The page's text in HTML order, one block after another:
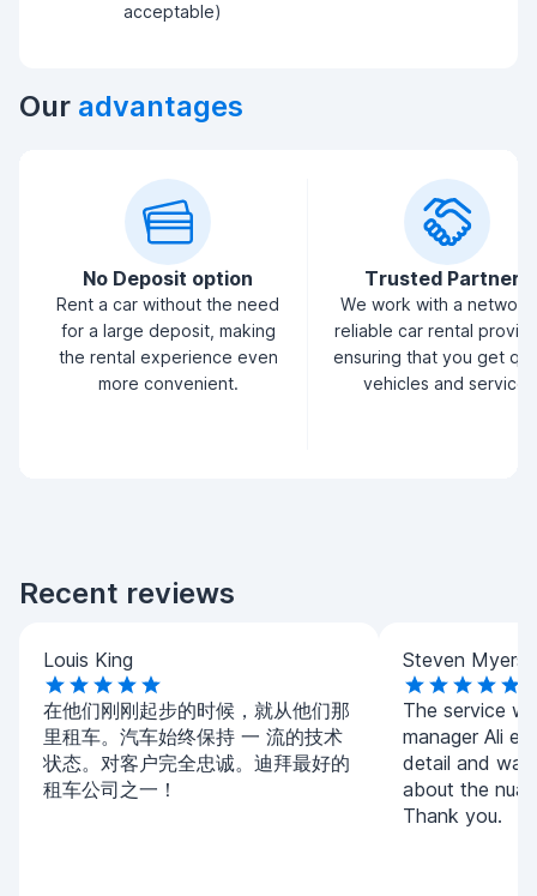
acceptable)
Our advantages
No Deposit option
Rent a car without the need
for a large deposit, making
the rental experience even
more convenient.
Trusted Partners
We work with a
reliable car rental
ensuring that you get
vehicles and service.
Recent reviews
Louis King
在他们刚刚起步的时候，就从他们那
里租车。汽车始终保持 一 流的技术
状态。对客户完全忠诚。迪拜最好的
租车公司之一！
Steven Myers
The service
manager Ali
detail and
about the
Thank you.